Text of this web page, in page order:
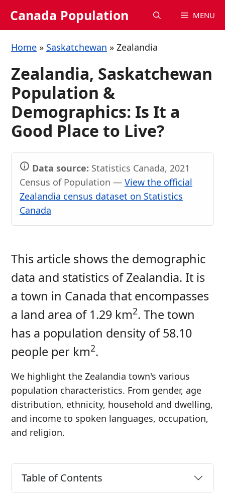
Canada Population MENU
Home » Saskatchewan » Zealandia
Zealandia, Saskatchewan
Population &
Demographics: Is It a
Good Place to Live?
Data source: Statistics Canada, 2021
Census of Population — View the official
Zealandia census dataset on Statistics
Canada
This article shows the demographic
data and statistics of Zealandia. It is
a town in Canada that encompasses
a land area of 1.29 km2. The town
has a population density of 58.10
people per km2.
We highlight the Zealandia town's various
population characteristics. From gender, age
distribution, ethnicity, household and dwelling,
and income to spoken languages, occupation,
and religion.
Table of Contents